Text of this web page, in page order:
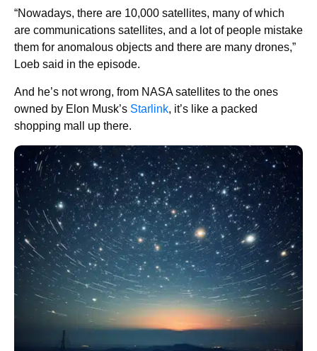
“Nowadays, there are 10,000 satellites, many of which
are communications satellites, and a lot of people mistake
them for anomalous objects and there are many drones,”
Loeb said in the episode.
And he’s not wrong, from NASA satellites to the ones
owned by Elon Musk’s Starlink, it’s like a packed
shopping mall up there.